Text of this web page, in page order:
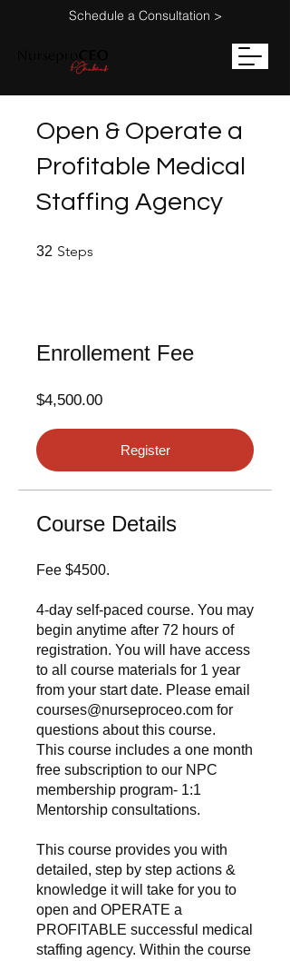
Schedule a Consultation >
Open & Operate a
Profitable Medical
Staffing Agency
32 Steps
Enrollement Fee
$4,500.00
Register
Course Details
Fee $4500.
4-day self-paced course. You may
begin anytime after 72 hours of
registration. You will have access
to all course materials for 1 year
from your start date. Please email
courses@nurseproceo.com for
questions about this course.
This course includes a one month
free subscription to our NPC
membership program- 1:1
Mentorship consultations.
This course provides you with
detailed, step by step actions &
knowledge it will take for you to
open and OPERATE a
PROFITABLE successful medical
staffing agency. Within the course